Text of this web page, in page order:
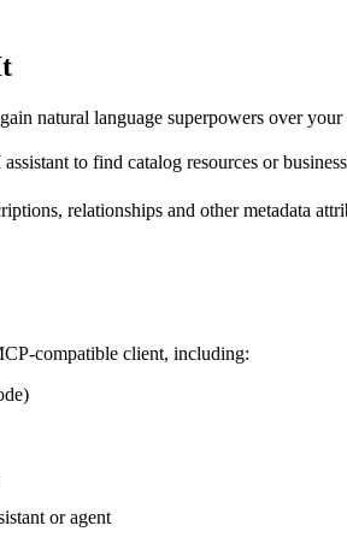
natural language superpowers over your
to find catalog resources or
relationships and other metadata
compatible client, including:
or agent